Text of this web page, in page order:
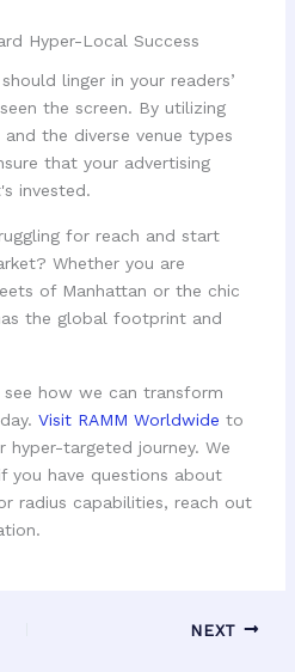
Hyper-Local Success
linger in your readers’
the screen. By utilizing
the diverse venue types
that your advertising
invested.
for reach and start
Whether you are
of Manhattan or the chic
the global footprint and
how we can transform
Visit RAMM Worldwide to
hyper-targeted journey. We
you have questions about
radius capabilities, reach out
NEXT